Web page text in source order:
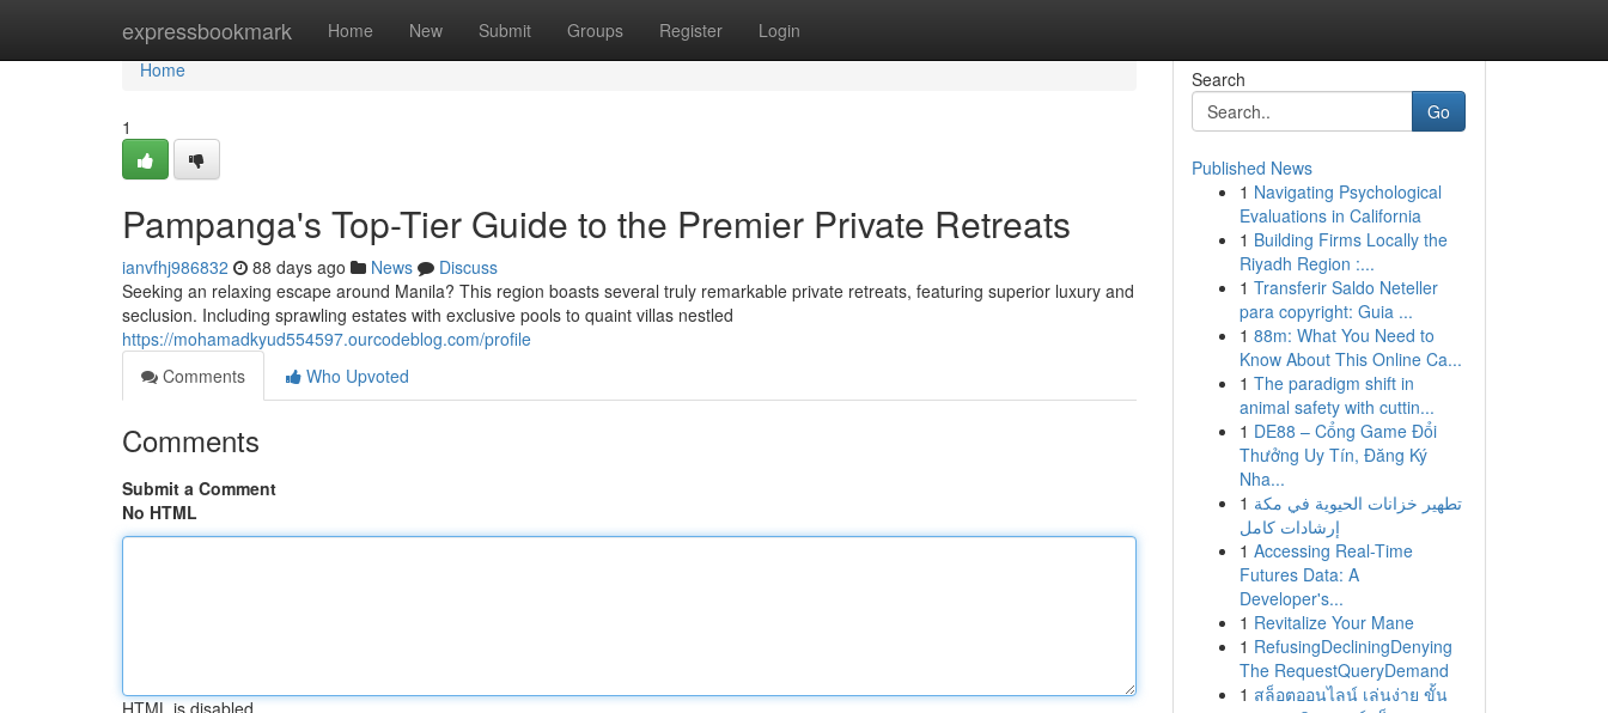
expressbookmark Home New Submit Groups Register Login
Home
Home
1
Pampanga's Top-Tier Guide to the Premier Private Retreats
ianvfhj986832 88 days ago News
Discuss
Seeking an relaxing escape around Manila? This region boasts several truly remarkable private retreats, featuring superior luxury and
seclusion. Including sprawling estates with exclusive pools to quaint villas nestled
https://mohamadkyud554597.ourcodeblog.com/profile
Comments
Who Upvoted
Comments
Submit a Comment
No HTML
HTML is disabled
Search
Go
Published News
1 Navigating Psychological
Evaluations in California
1 Building Firms Locally the
Riyadh Region :...
1 Transferir Saldo Neteller
para copyright: Guia ...
1 88m: What You Need to
Know About This Online Ca...
1 The paradigm shift in
animal safety with cuttin...
1 DE88 – Cổng Game Đổi
Thưởng Uy Tín, Đăng Ký
Nha...
1 تطهير خزانات الحيوية في مكة
إرشادات كامل
1 Accessing Real-Time
Futures Data: A
Developer's...
1 Revitalize Your Mane
1 RefusingDecliningDenying
The RequestQueryDemand
1 สล็อตออนไลน์ เล่นง่าย ขั้น